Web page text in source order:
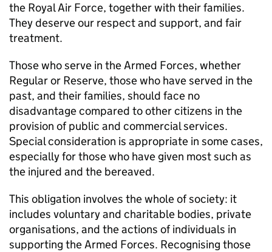
the Royal Air Force, together with their families.
They deserve our respect and support, and fair
treatment.
Those who serve in the Armed Forces, whether
Regular or Reserve, those who have served in the
past, and their families, should face no
disadvantage compared to other citizens in the
provision of public and commercial services.
Special consideration is appropriate in some cases,
especially for those who have given most such as
the injured and the bereaved.
This obligation involves the whole of society: it
includes voluntary and charitable bodies, private
organisations, and the actions of individuals in
supporting the Armed Forces. Recognising those